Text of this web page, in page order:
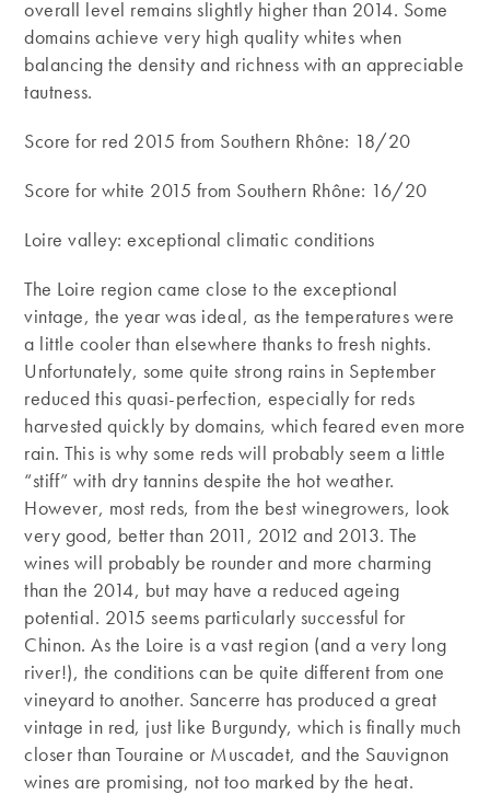
overall level remains slightly higher than 2014. Some
domains achieve very high quality whites when
balancing the density and richness with an appreciable
tautness.
Score for red 2015 from Southern Rhône: 18/20
Score for white 2015 from Southern Rhône: 16/20
Loire valley: exceptional climatic conditions
The Loire region came close to the exceptional
vintage, the year was ideal, as the temperatures were
a little cooler than elsewhere thanks to fresh nights.
Unfortunately, some quite strong rains in September
reduced this quasi-perfection, especially for reds
harvested quickly by domains, which feared even more
rain. This is why some reds will probably seem a little
“stiff” with dry tannins despite the hot weather.
However, most reds, from the best winegrowers, look
very good, better than 2011, 2012 and 2013. The
wines will probably be rounder and more charming
than the 2014, but may have a reduced ageing
potential. 2015 seems particularly successful for
Chinon. As the Loire is a vast region (and a very long
river!), the conditions can be quite different from one
vineyard to another. Sancerre has produced a great
vintage in red, just like Burgundy, which is finally much
closer than Touraine or Muscadet, and the Sauvignon
wines are promising, not too marked by the heat.